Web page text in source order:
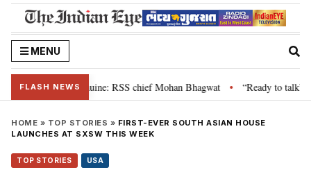
MENU
FLASH NEWS
is genuine: RSS chief Mohan Bhagwat • “Ready to talk”:
HOME » TOP STORIES » FIRST-EVER SOUTH ASIAN HOUSE
LAUNCHES AT SXSW THIS WEEK
TOP STORIES USA